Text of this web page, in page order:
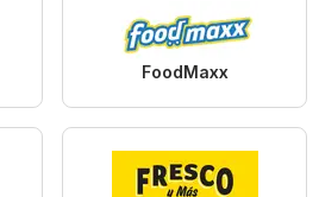
FoodMaxx